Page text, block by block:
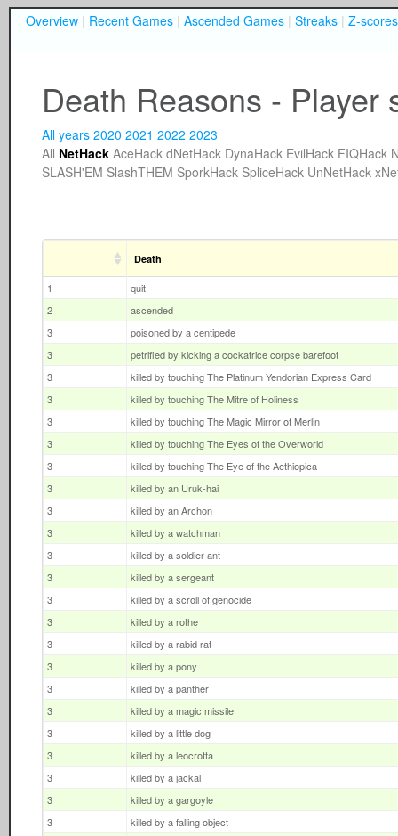
Overview | Recent Games | Ascended Games | Streaks | Z-scores
Death Reasons -
All years 2020 2021 2022 2023
All NetHack AceHack dNetHack DynaHack EvilHack FIQHack
SLASH'EM SlashTHEM SporkHack SpliceHack UnNetHack
Death
1
quit
2
ascended
3
poisoned by a centipede
3
petrified by kicking a cockatrice corpse barefoot
3
killed by touching The Platinum Yendorian Express Card
3
killed by touching The Mitre of Holiness
3
killed by touching The Magic Mirror of Merlin
3
killed by touching The Eyes of the Overworld
3
killed by touching The Eye of the Aethiopica
3
killed by an Uruk-hai
3
killed by an Archon
3
killed by a watchman
3
killed by a soldier ant
3
killed by a sergeant
3
killed by a scroll of genocide
3
killed by a rothe
3
killed by a rabid rat
3
killed by a pony
3
killed by a panther
3
killed by a magic missile
3
killed by a little dog
3
killed by a leocrotta
3
killed by a jackal
3
killed by a gargoyle
3
killed by a falling object